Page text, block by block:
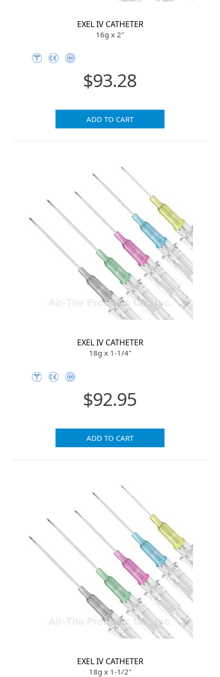
EXEL IV CATHETER
16g x 2"
$93.28
ADD TO CART
EXEL IV CATHETER
18g x 1-1/4"
$92.95
ADD TO CART
EXEL IV CATHETER
18g x 1-1/2"